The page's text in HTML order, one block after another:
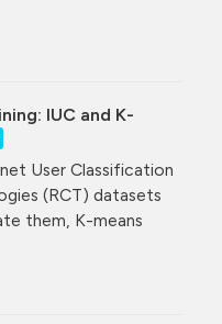
IUC and K-
User Classification
(RCT) datasets
them, K-means